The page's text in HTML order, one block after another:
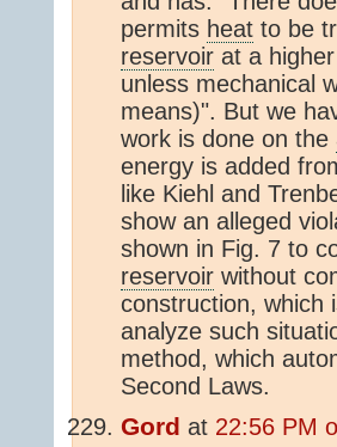
permits heat to be
reservoir at a
unless mechanical
means)". But we
work is done on the
energy is added
like Kiehl and
show an alleged
shown in Fig. 7 to
reservoir without
construction, which
analyze such
method, which
Second Laws.
Gord at 22:56 PM